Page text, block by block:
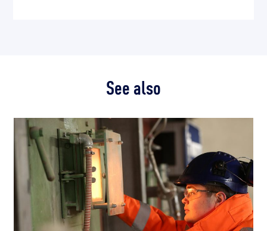
See also